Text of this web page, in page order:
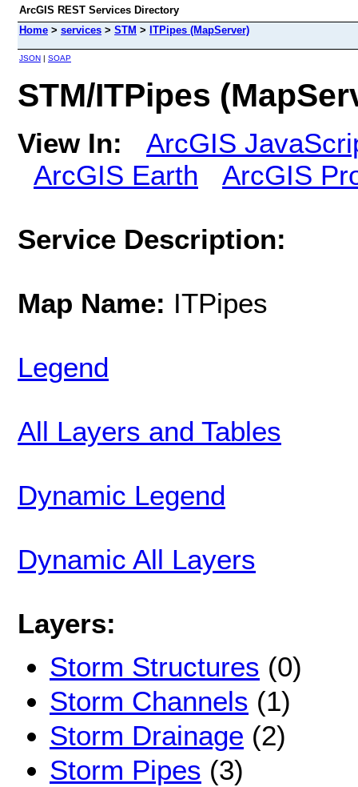
ArcGIS REST Services Directory
Home > services > STM > ITPipes (MapServer)
JSON | SOAP
STM/ITPipes
View In:
ArcGIS
ArcGIS Earth
ArcGIS
Service Description:
Map Name: ITPipes
Legend
All Layers and Tables
Dynamic Legend
Dynamic All Layers
Layers:
Storm Structures (0)
Storm Channels (1)
Storm Drainage (2)
Storm Pipes (3)